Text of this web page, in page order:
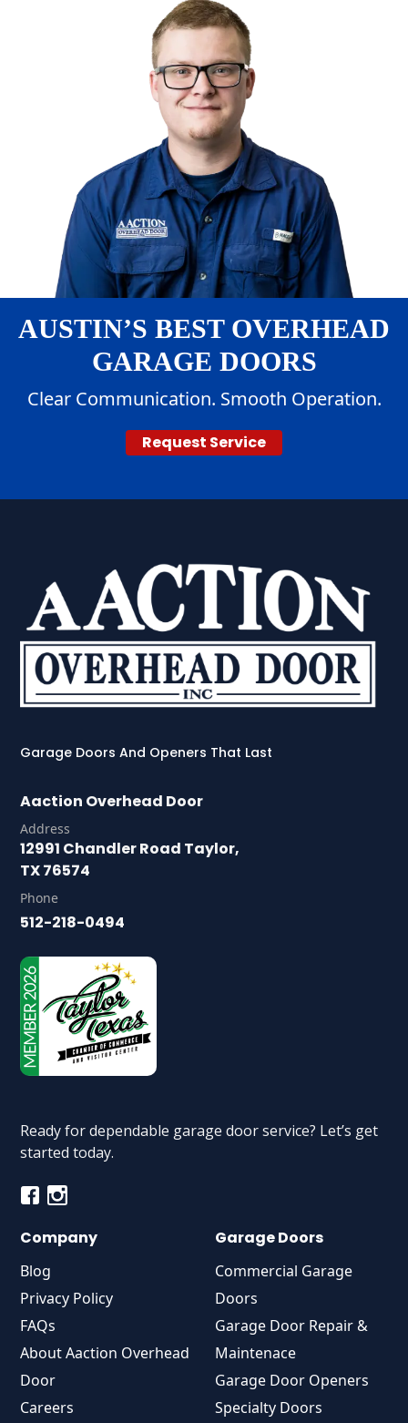
AUSTIN’S BEST OVERHEAD
GARAGE DOORS
Clear Communication. Smooth Operation.
Request Service
Garage Doors And Openers That Last
Aaction Overhead Door
Address
12991 Chandler Road Taylor,
TX 76574
Phone
512-218-0494
Ready for dependable garage door service? Let’s get
started today.
Company
Blog
Privacy Policy
FAQs
About Aaction Overhead
Door
Careers
Garage Doors
Commercial Garage
Doors
Garage Door Repair &
Maintenace
Garage Door Openers
Specialty Doors